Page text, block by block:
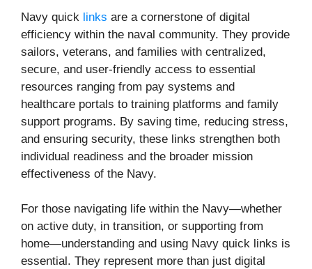
Navy quick links are a cornerstone of digital
efficiency within the naval community. They provide
sailors, veterans, and families with centralized,
secure, and user-friendly access to essential
resources ranging from pay systems and
healthcare portals to training platforms and family
support programs. By saving time, reducing stress,
and ensuring security, these links strengthen both
individual readiness and the broader mission
effectiveness of the Navy.
For those navigating life within the Navy—whether
on active duty, in transition, or supporting from
home—understanding and using Navy quick links is
essential. They represent more than just digital